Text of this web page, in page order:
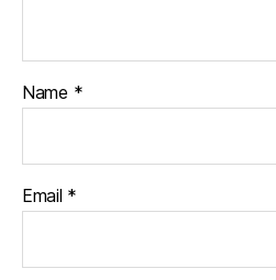
Name *
Email *